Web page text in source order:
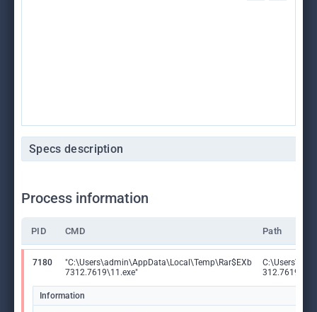
Specs description
Process information
PID CMD Path
7180
"C:\Users\admin\AppData\Local\Temp\Rar$EXb
7312.7619\11.exe"
Information